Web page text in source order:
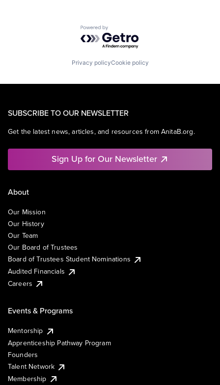
Powered by Getro.com
Privacy policyCookie policy
SUBSCRIBE TO OUR NEWSLETTER
Get the latest news, articles, and resources from AnitaB.org.
Sign Up for Our Newsletter
About
Our Mission
Our History
Our Team
Our Board of Trustees
Board of Trustees Student Nominations
Audited Financials
Careers
Events & Programs
Mentorship
Apprenticeship Pathway Program
Founders
Talent Network
Membership